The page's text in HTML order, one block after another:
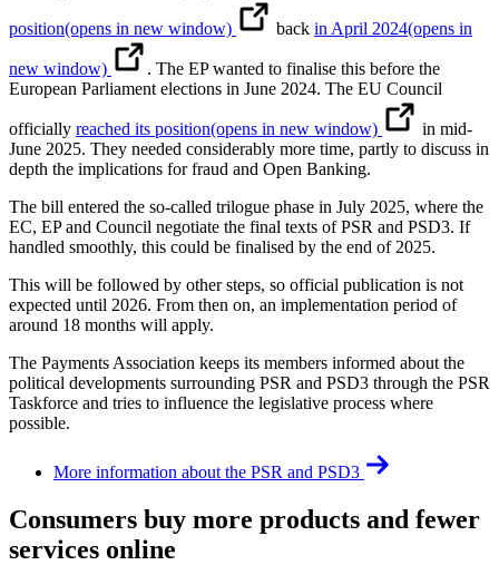
position(opens in new window) back in April 2024(opens in
new window)
. The EP wanted to finalise this before the
European Parliament elections in June 2024. The EU Council
officially reached its position(opens in new window)
in mid-
June 2025. They needed considerably more time, partly to discuss in
depth the implications for fraud and Open Banking.
The bill entered the so-called trilogue phase in July 2025, where the
EC, EP and Council negotiate the final texts of PSR and PSD3. If
handled smoothly, this could be finalised by the end of 2025.
This will be followed by other steps, so official publication is not
expected until 2026. From then on, an implementation period of
around 18 months will apply.
The Payments Association keeps its members informed about the
political developments surrounding PSR and PSD3 through the PSR
Taskforce and tries to influence the legislative process where
possible.
More information about the PSR and PSD3
Consumers buy more products and fewer
services online